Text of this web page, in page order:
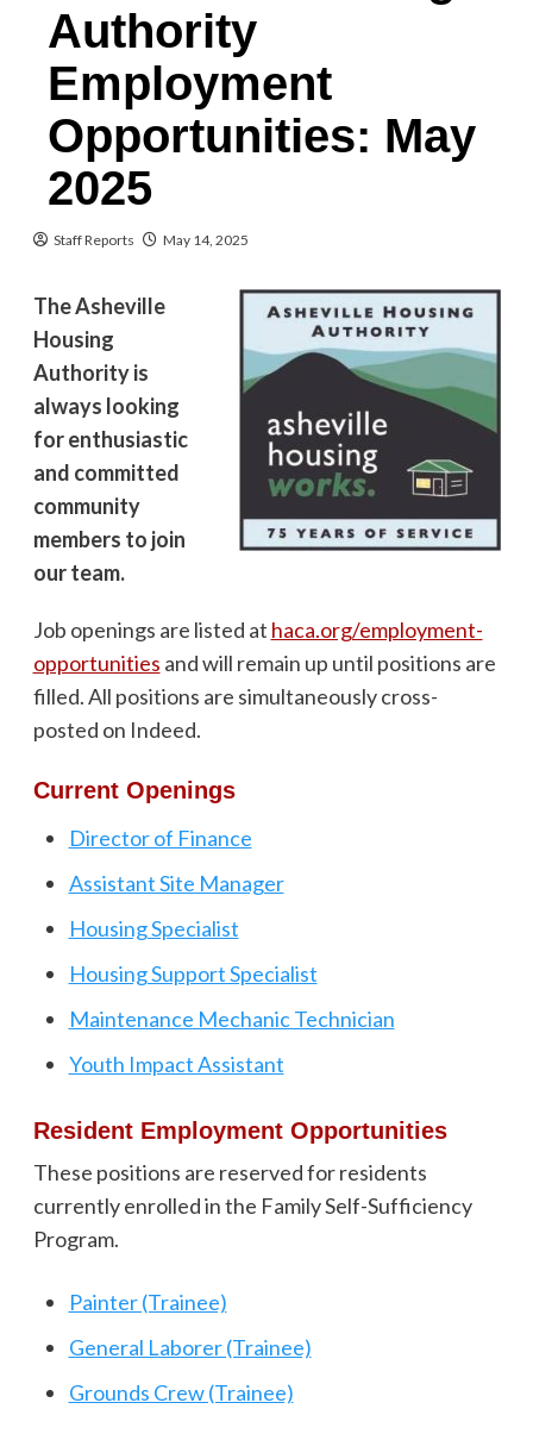
Authority
Employment
Opportunities: May
2025
Staff Reports May 14, 2025
The Asheville
Housing
Authority is
always looking
for enthusiastic
and committed
community
members to join
our team.
Job openings are listed at haca.org/employment-
opportunities and will remain up until positions are
filled. All positions are simultaneously cross-
posted on Indeed.
Current Openings
Director of Finance
Assistant Site Manager
Housing Specialist
Housing Support Specialist
Maintenance Mechanic Technician
Youth Impact Assistant
Resident Employment Opportunities
These positions are reserved for residents
currently enrolled in the Family Self-Sufficiency
Program.
Painter (Trainee)
General Laborer (Trainee)
Grounds Crew (Trainee)